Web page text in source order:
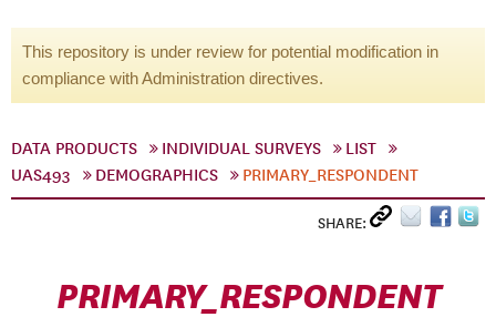
This repository is under review for potential modification in
compliance with Administration directives.
DATA PRODUCTS INDIVIDUAL SURVEYS
LIST
UAS493
DEMOGRAPHICS PRIMARY_RESPONDENT
SHARE:
PRIMARY_RESPONDENT